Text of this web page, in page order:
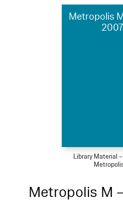
Metropolis
2007
Library Material
Metropolis M